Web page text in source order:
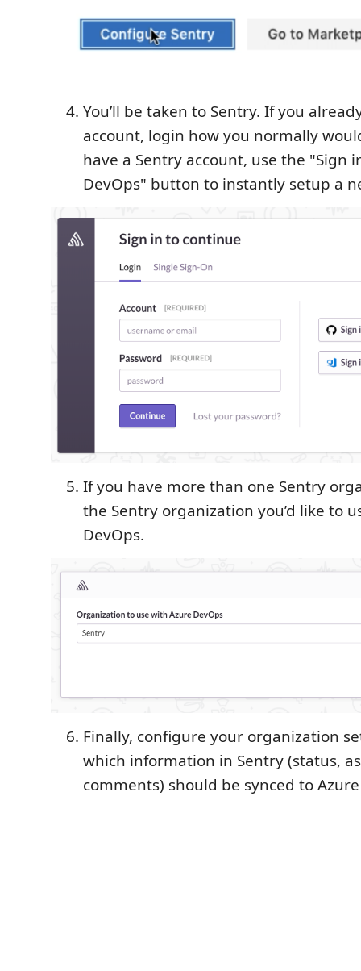
You’ll be taken to Sentry. If you
account, login how you normally
have a Sentry account, use the "Sign
DevOps" button to instantly setup a
If you have more than one Sentry
the Sentry organization you’d like to
DevOps.
Finally, configure your organization
which information in Sentry (status,
comments) should be synced to